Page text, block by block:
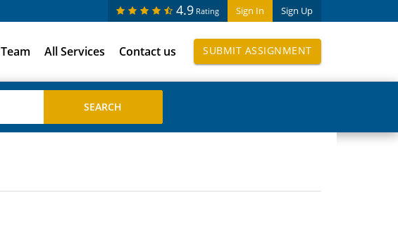
Sign In Sign Up
4.9 Rating
Team All Services Contact us SUBMIT ASSIGNMENT